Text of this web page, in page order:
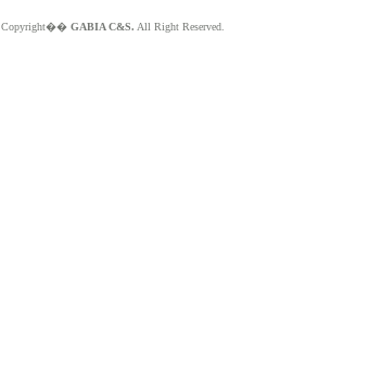
Copyright�� GABIA C&S. All Right Reserved.